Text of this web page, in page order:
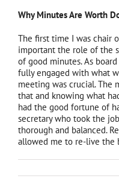
Why Minutes Are Worth
The first time I was chair
important the role of the
of good minutes. As
fully engaged with what
meeting was crucial. The
that and knowing what
had the good fortune of
secretary who took the
thorough and balanced.
allowed me to re-live